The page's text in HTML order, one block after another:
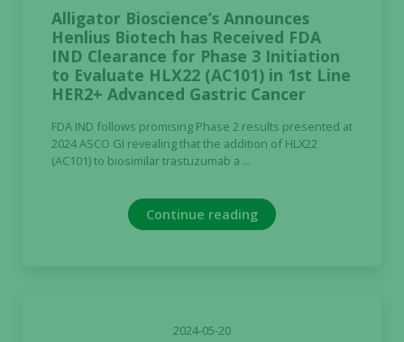
Alligator Bioscience’s Announces
Henlius Biotech has Received FDA
IND Clearance for Phase 3 Initiation
to Evaluate HLX22 (AC101) in 1st Line
HER2+ Advanced Gastric Cancer
FDA IND follows promising Phase 2 results presented at
2024 ASCO GI revealing that the addition of HLX22
(AC101) to biosimilar trastuzumab a ...
Continue reading
2024-05-20